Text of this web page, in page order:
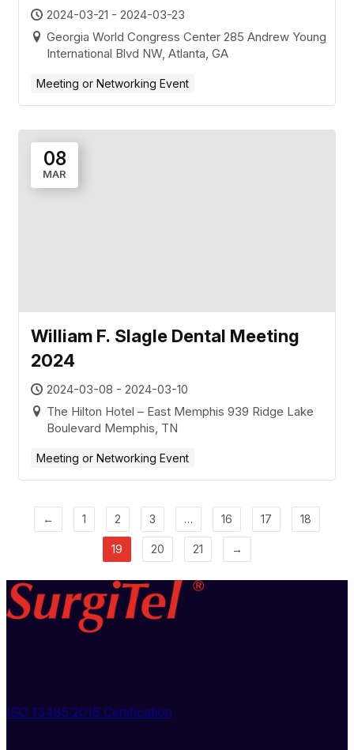
2024-03-21 - 2024-03-23
Georgia World Congress Center 285 Andrew Young
International Blvd NW, Atlanta, GA
Meeting or Networking Event
08
MAR
William F. Slagle Dental Meeting
2024
2024-03-08 - 2024-03-10
The Hilton Hotel – East Memphis 939 Ridge Lake
Boulevard Memphis, TN
Meeting or Networking Event
← 1 2 3 … 16 17 18
19 20 21 →
ISO 13485:2016 Certification